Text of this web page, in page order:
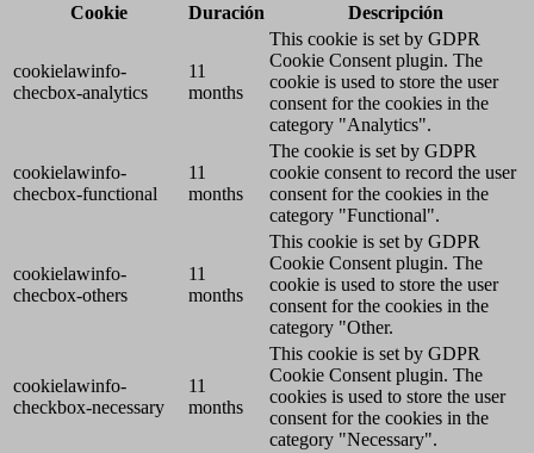
Cookie
Duración Descripción
cookielawinfo-
checbox-analytics
11
months
This cookie is set by GDPR
Cookie Consent plugin. The
cookie is used to store the user
consent for the cookies in the
category "Analytics".
cookielawinfo-
checbox-functional
11
months
The cookie is set by GDPR
cookie consent to record the user
consent for the cookies in the
category "Functional".
cookielawinfo-
checbox-others
11
months
This cookie is set by GDPR
Cookie Consent plugin. The
cookie is used to store the user
consent for the cookies in the
category "Other.
cookielawinfo-
checkbox-necessary
11
months
This cookie is set by GDPR
Cookie Consent plugin. The
cookies is used to store the user
consent for the cookies in the
category "Necessary".